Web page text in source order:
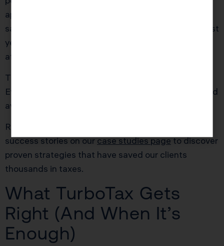
approximately $3,300 in additional annual tax
savings. KDA’s advisory fee was recovered in the first
year, with ongoing savings compounding each year
after.
The software never prompted her to claim these.
Every single deduction was legal, IRS-compliant, and
available to her from day one.
Ready to see how we can help you? Explore more
success stories on ourcase studies pageto discover
proven strategies that have saved our clients
thousands in taxes.
What TurboTax Gets
Right (And When It’s
Enough)